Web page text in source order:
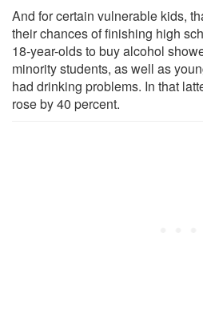
And for certain vulnerable kids,
their chances of finishing high
18-year-olds to buy alcohol
minority students, as well as
had drinking problems. In that
rose by 40 percent.